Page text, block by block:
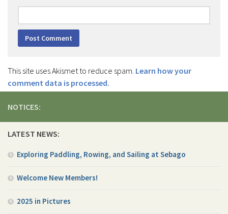
This site uses Akismet to reduce spam. Learn how your
comment data is processed.
NOTICES:
LATEST NEWS:
Exploring Paddling, Rowing, and Sailing at Sebago
Welcome New Members!
2025 in Pictures